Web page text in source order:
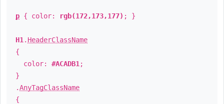
p { color: rgb(172,173,177) ; }
H1 . HeaderClassName
{
color: #ACADB1 ;
}
.AnyTagClassName
{